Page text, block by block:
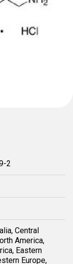
2
Central
America,
Eastern
Europe,